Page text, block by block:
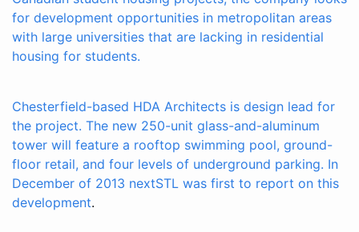
for development opportunities in metropolitan areas
with large universities that are lacking in residential
housing for students.
Chesterfield-based HDA Architects is design lead for
the project. The new 250-unit glass-and-aluminum
tower will feature a rooftop swimming pool, ground-
floor retail, and four levels of underground parking. In
December of 2013 nextSTL was first to report on this
development.